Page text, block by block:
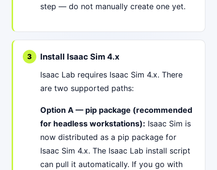
step — do not manually create one yet.
Install Isaac Sim 4.x
Isaac Lab requires Isaac Sim 4.x. There
are two supported paths:
Option A — pip package (recommended
for headless workstations): Isaac Sim is
now distributed as a pip package for
Isaac Sim 4.x. The Isaac Lab install script
can pull it automatically. If you go with